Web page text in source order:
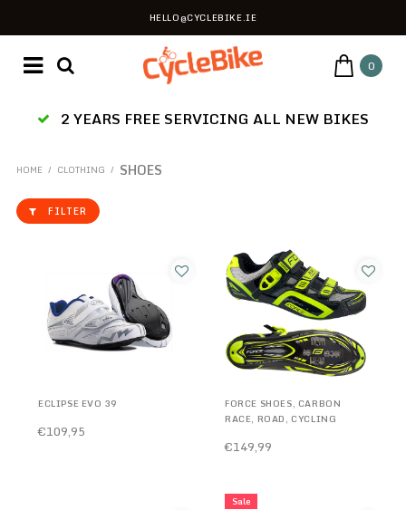
HELLO@CYCLEBIKE.IE
0
2 YEARS FREE SERVICING ALL NEW BIKES
HOME / CLOTHING / SHOES
FILTER
ECLIPSE EVO 39
€109,95
FORCE SHOES, CARBON
RACE, ROAD, CYCLING
€149,99
Sale